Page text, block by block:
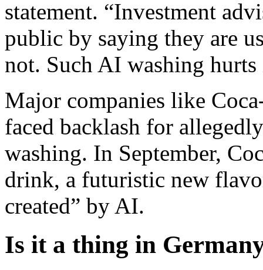
statement. “Investment
public by saying they are
not. Such AI washing hurts
Major companies like
faced backlash for
washing. In September,
drink, a futuristic new
created” by AI.
Is it a thing in